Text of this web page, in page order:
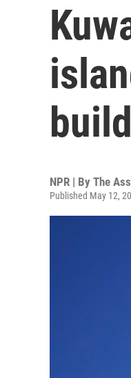
NPR | By The
Published May 12,